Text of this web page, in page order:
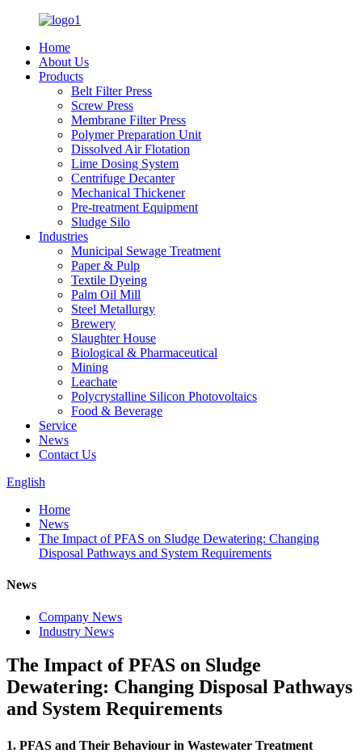
Home
About Us
Products
Belt Filter Press
Screw Press
Membrane Filter Press
Polymer Preparation Unit
Dissolved Air Flotation
Lime Dosing System
Centrifuge Decanter
Mechanical Thickener
Pre-treatment Equipment
Sludge Silo
Industries
Municipal Sewage Treatment
Paper & Pulp
Textile Dyeing
Palm Oil Mill
Steel Metallurgy
Brewery
Slaughter House
Biological & Pharmaceutical
Mining
Leachate
Polycrystalline Silicon Photovoltaics
Food & Beverage
Service
News
Contact Us
English
Home
News
The Impact of PFAS on Sludge Dewatering: Changing
Disposal Pathways and System Requirements
News
Company News
Industry News
The Impact of PFAS on Sludge
Dewatering: Changing Disposal Pathways
and System Requirements
1. PFAS and Their Behaviour in Wastewater Treatment